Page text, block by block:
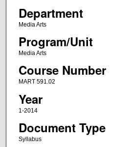
Department
Media Arts
Program/Unit
Media Arts
Course Number
MART 591.02
Year
1-2014
Document Type
Syllabus